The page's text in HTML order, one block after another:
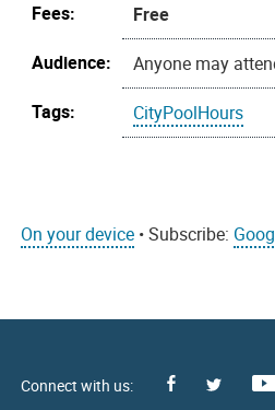
Fees:
Free
Audience:
Anyone may
Tags:
CityPoolHours
On your device • Subscribe:
Facebook